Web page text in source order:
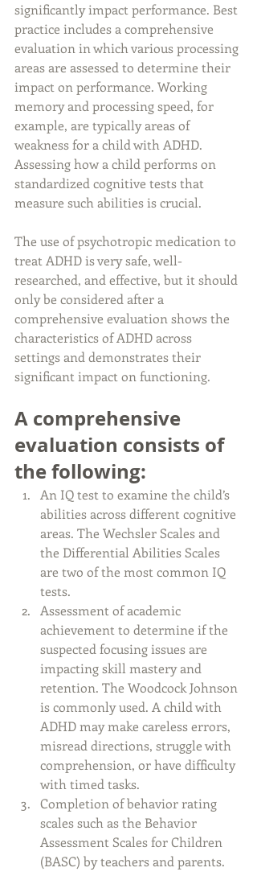
significantly impact performance. Best
practice includes a comprehensive
evaluation in which various processing
areas are assessed to determine their
impact on performance. Working
memory and processing speed, for
example, are typically areas of
weakness for a child with ADHD.
Assessing how a child performs on
standardized cognitive tests that
measure such abilities is crucial.
The use of psychotropic medication to
treat ADHD is very safe, well-
researched, and effective, but it should
only be considered after a
comprehensive evaluation shows the
characteristics of ADHD across
settings and demonstrates their
significant impact on functioning.
A comprehensive
evaluation consists of
the following:
An IQ test to examine the child’s
abilities across different cognitive
areas. The Wechsler Scales and
the Differential Abilities Scales
are two of the most common IQ
tests.
Assessment of academic
achievement to determine if the
suspected focusing issues are
impacting skill mastery and
retention. The Woodcock Johnson
is commonly used. A child with
ADHD may make careless errors,
misread directions, struggle with
comprehension, or have difficulty
with timed tasks.
Completion of behavior rating
scales such as the Behavior
Assessment Scales for Children
(BASC) by teachers and parents.